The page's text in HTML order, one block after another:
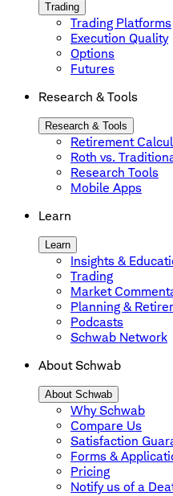
Trading
Trading Platforms
Execution Quality
Options
Futures
Research & Tools
Research & Tools
Retirement
Roth vs.
Research Tools
Mobile Apps
Learn
Learn
Insights &
Trading
Market
Planning &
Podcasts
Schwab Network
About Schwab
About Schwab
Why Schwab
Compare Us
Satisfaction
Forms &
Pricing
Notify us of a